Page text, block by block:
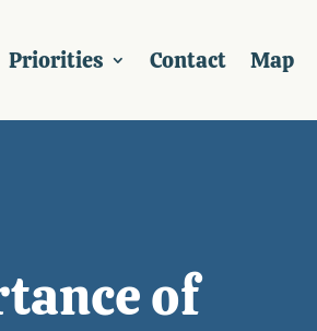
Priorities Contact Map
of